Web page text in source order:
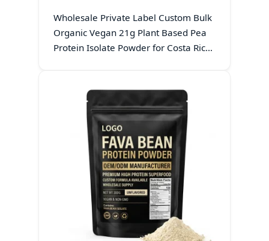
Wholesale Private Label Custom Bulk
Organic Vegan 21g Plant Based Pea
Protein Isolate Powder for Costa Rica